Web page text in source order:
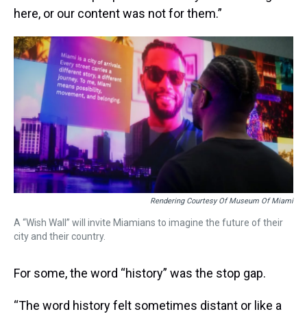
here, or our content was not for them.”
Rendering Courtesy Of Museum Of Miami
A “Wish Wall” will invite Miamians to imagine the future of their
city and their country.
For some, the word “history” was the stop gap.
“The word history felt sometimes distant or like a